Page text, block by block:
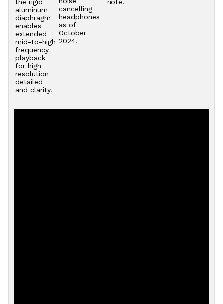
the rigid
aluminum
diaphragm
enables
extended
mid-to-high
frequency
playback
for high
resolution
detailed
and clarity.
cancelling
headphones
as of
October
2024.
note.